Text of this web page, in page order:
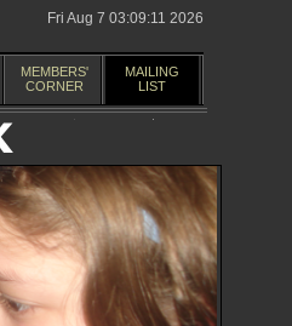
Fri Aug 7 03:09:11 2026
MEMBERS'
CORNER
MAILING
LIST